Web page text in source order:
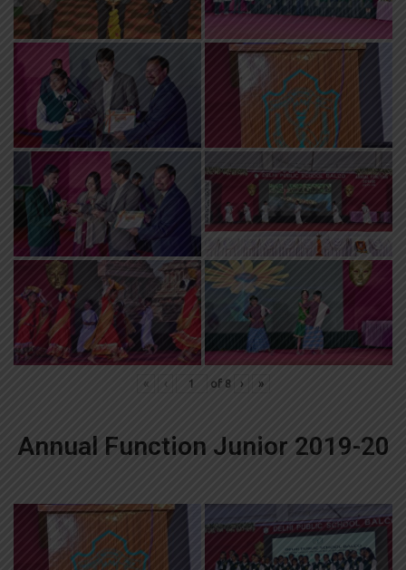
« of 8 › »
Annual Function Junior 2019-20